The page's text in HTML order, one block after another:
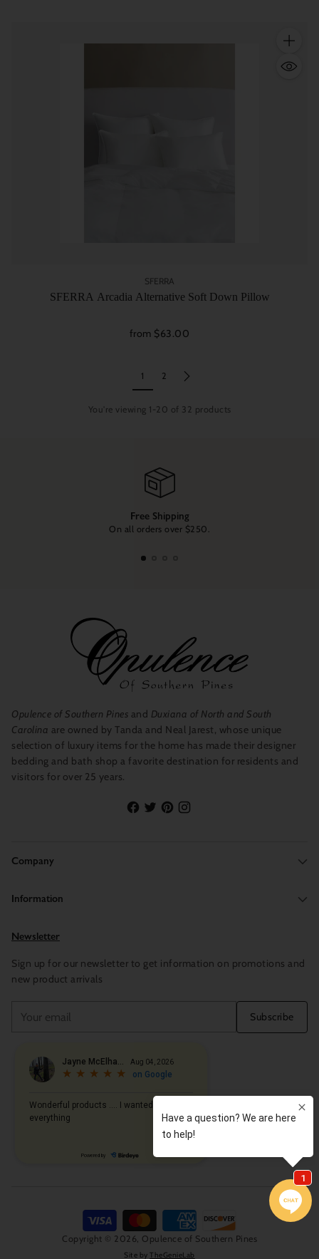
SFERRA
SFERRA Arcadia Alternative Soft Down Pillow
from $63.00
1 2
You're viewing 1-20 of 32 products
Free Shipping
On all orders over $250.
Opulence of Southern Pines and Duxiana of North and South
Carolina are owned by Tanda and Neal Jarest, whose unique
selection of luxury items for the home has made their designer
bedding and bath shop a favorite destination for residents and
visitors for over 25 years.
Company
Information
Newsletter
Sign up for our newsletter to get information on promotions and
new product arrivals
email
Subscribe
Copyright © 2026, Opulence of Southern Pines
Site by TheGenieLab